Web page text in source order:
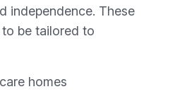
independence. These
be tailored to
homes